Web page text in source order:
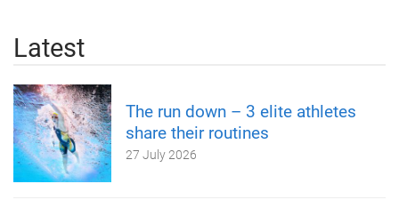
Latest
The run down – 3 elite athletes
share their routines
27 July 2026